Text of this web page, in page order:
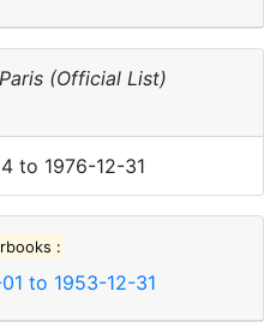
Paris (Official List)
to 1976-12-31
:
to 1953-12-31